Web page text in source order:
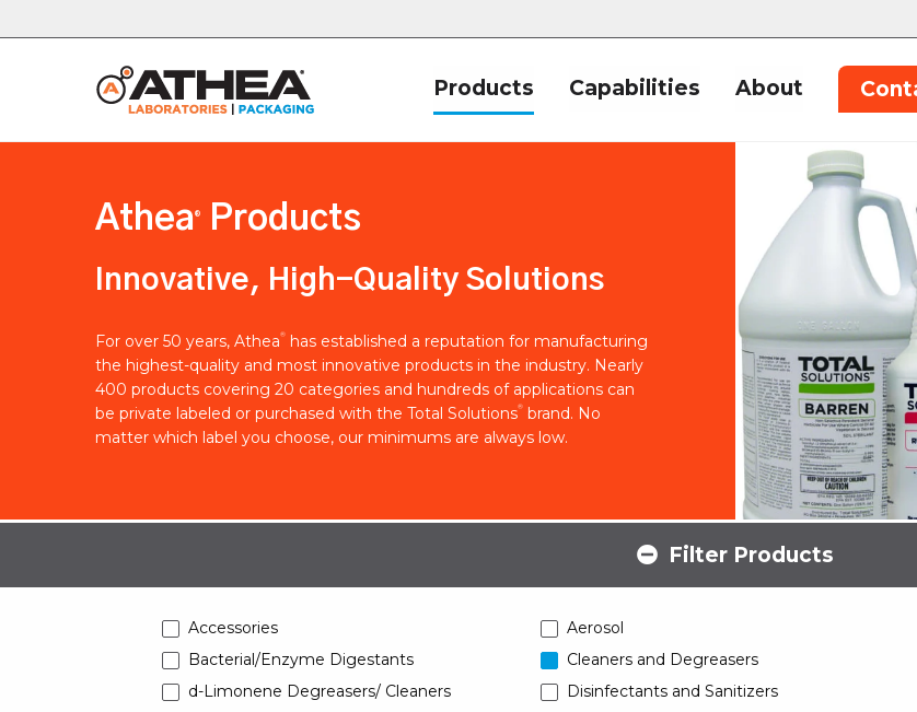
Products Capabilities About
Athea ® Products
Innovative, High-Quality Solutions
For over 50 years, Athea®
has established a reputation for manufacturing
the highest-quality and most innovative products in the industry. Nearly
400 products covering 20 categories and hundreds of applications can
be private labeled or purchased with the Total Solutions®
brand. No
matter which label you choose, our minimums are always low.
Filter Products
Accessories Aerosol
Bacterial/Enzyme Digestants
Cleaners and Degreasers
d-Limonene Degreasers/ Cleaners
Disinfectants and Sanitizers